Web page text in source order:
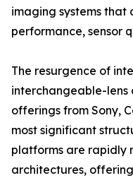
imaging systems that
performance, sensor
The resurgence of
interchangeable-lens
offerings from Sony,
most significant
platforms are rapidly
architectures,